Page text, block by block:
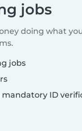
jobs
doing what
jobs
ID